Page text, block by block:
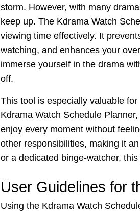
storm. However, with many
keep up. The Kdrama Watch
viewing time effectively. It
watching, and enhances your
immerse yourself in the drama
off.
This tool is especially valuable
Kdrama Watch Schedule
enjoy every moment without
other responsibilities, making it
or a dedicated binge-watcher,
User Guidelines for
Using the Kdrama Watch